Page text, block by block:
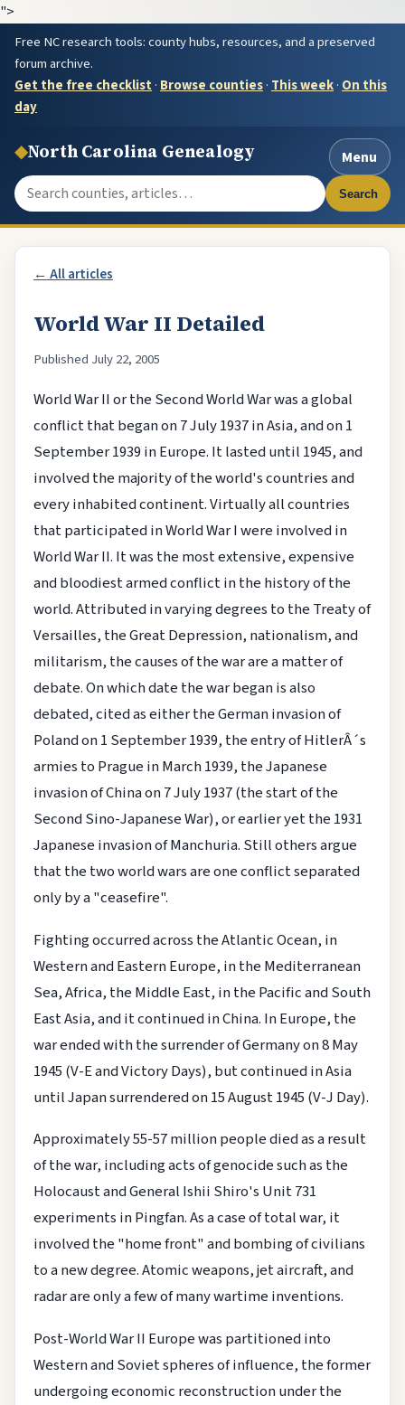
">
Free NC research tools: county hubs, resources, and a preserved
forum archive.
Get the free checklist· Browse counties· This week· On this
day
◆North Carolina Genealogy
Menu
Search the site
Search
← All articles
World War II Detailed
Published July 22, 2005
World War II or the Second World War was a global
conflict that began on 7 July 1937 in Asia, and on 1
September 1939 in Europe. It lasted until 1945, and
involved the majority of the world's countries and
every inhabited continent. Virtually all countries
that participated in World War I were involved in
World War II. It was the most extensive, expensive
and bloodiest armed conflict in the history of the
world.Attributed in varying degrees to the Treaty of
Versailles, the Great Depression, nationalism, and
militarism, the causes of the war are a matter of
debate. On which date the war began is also
debated, cited as either the German invasion of
Poland on 1 September 1939, the entry of HitlerÂ´s
armies to Prague in March 1939, the Japanese
invasion of China on 7 July 1937 (the start of the
Second Sino-Japanese War), or earlier yet the 1931
Japanese invasion of Manchuria. Still others argue
that the two world wars are one conflict separated
only by a "ceasefire".
Fighting occurred across the Atlantic Ocean, in
Western and Eastern Europe, in the Mediterranean
Sea, Africa, the Middle East, in the Pacific and South
East Asia, and it continued in China. In Europe, the
war ended with the surrender of Germany on 8 May
1945 (V-E and Victory Days), but continued in Asia
until Japan surrendered on 15 August 1945 (V-J Day).
Approximately 55-57 million people died as a result
of the war, including acts of genocide such as the
Holocaust and General Ishii Shiro's Unit 731
experiments in Pingfan. As a case of total war, it
involved the "home front" and bombing of civilians
to a new degree. Atomic weapons, jet aircraft, and
radar are only a few of many wartime inventions.
Post-World War II Europe was partitioned into
Western and Soviet spheres of influence, the former
undergoing economic reconstruction under the